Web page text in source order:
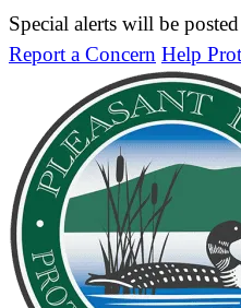
Special alerts will be
Report a Concern Help